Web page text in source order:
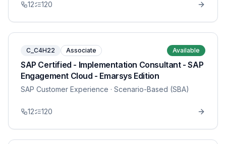
12 120
C_C4H22 Associate Available
SAP Certified - Implementation Consultant - SAP
Engagement Cloud - Emarsys Edition
SAP Customer Experience · Scenario-Based (SBA)
12 120